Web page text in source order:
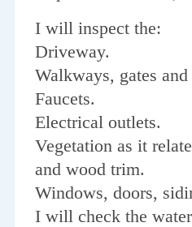
I will inspect the:
Driveway.
Walkways, gates
Faucets.
Electrical outlets.
Vegetation as it
and wood trim.
Windows, doors,
I will check the